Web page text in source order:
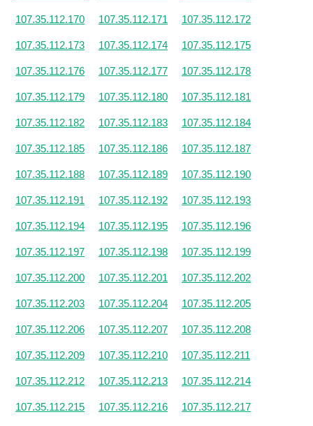
107.35.112.170 107.35.112.171 107.35.112.172
107.35.112.173 107.35.112.174 107.35.112.175
107.35.112.176 107.35.112.177 107.35.112.178
107.35.112.179 107.35.112.180 107.35.112.181
107.35.112.182 107.35.112.183 107.35.112.184
107.35.112.185 107.35.112.186 107.35.112.187
107.35.112.188 107.35.112.189 107.35.112.190
107.35.112.191 107.35.112.192 107.35.112.193
107.35.112.194 107.35.112.195 107.35.112.196
107.35.112.197 107.35.112.198 107.35.112.199
107.35.112.200 107.35.112.201 107.35.112.202
107.35.112.203 107.35.112.204 107.35.112.205
107.35.112.206 107.35.112.207 107.35.112.208
107.35.112.209 107.35.112.210 107.35.112.211
107.35.112.212 107.35.112.213 107.35.112.214
107.35.112.215 107.35.112.216 107.35.112.217